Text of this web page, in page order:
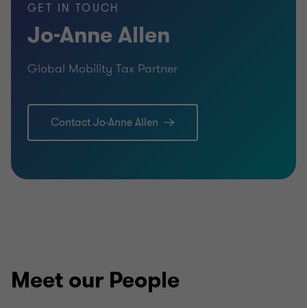
GET IN TOUCH
Jo-Anne Allen
Global Mobility Tax Partner
Contact Jo-Anne Allen
Meet our People